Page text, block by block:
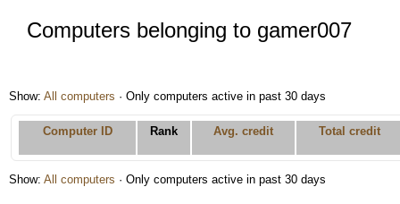
Computers belonging to gamer007
Show: All computers · Only computers active in past 30 days
Computer ID Rank Avg. credit Total credit
Show: All computers · Only computers active in past 30 days